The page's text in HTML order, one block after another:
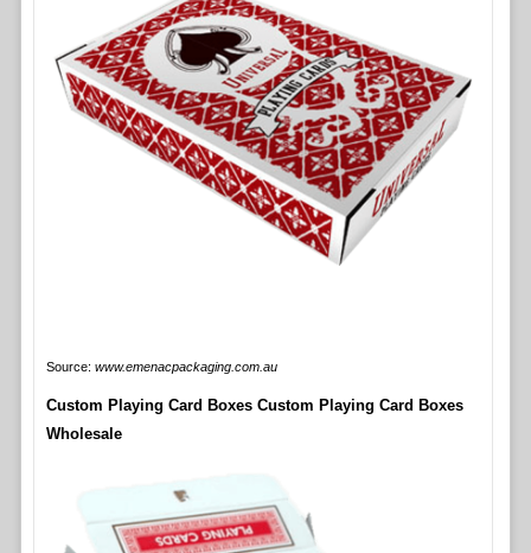
Source: www.emenacpackaging.com.au
Custom Playing Card Boxes Custom Playing Card Boxes
Wholesale